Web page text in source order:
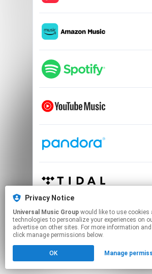
This page may contain affiliate
Click hereto manage your
Privacy Notice
Universal Music Group
technologies to personalize your experiences on
advertise on other sites. For more information
click manage permissions below.
OK Manage